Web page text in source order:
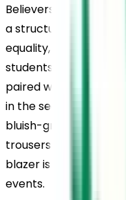
Believers Church
a structured uniform
equality, and
students wear
paired with shorts for
in the secondary and
bluish-grey half-
trousers for boys
blazer is worn during
events.